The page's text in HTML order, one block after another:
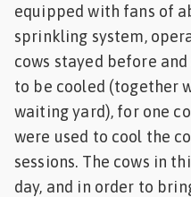
equipped with fans of
sprinkling system,
cows stayed before
to be cooled (together
waiting yard), for one
were used to cool the
sessions. The cows in
day, and in order to